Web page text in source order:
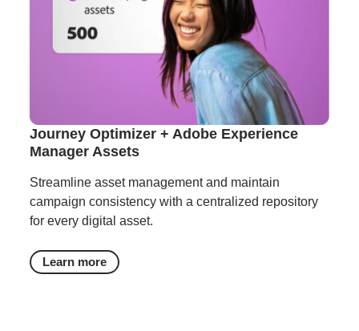
Journey Optimizer + Adobe Experience
Manager Assets
Streamline asset management and maintain
campaign consistency with a centralized repository
for every digital asset.
Learn more